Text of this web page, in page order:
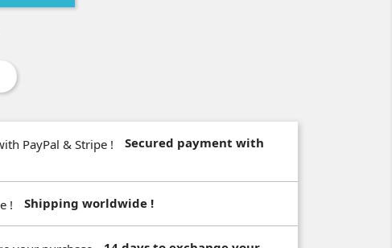
Secured payment with
Shipping worldwide !